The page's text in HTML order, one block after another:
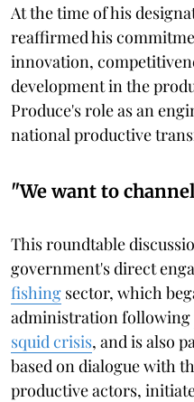
At the time of his
reaffirmed his
innovation,
development in the
Produce's role as an
national productive
"We want to
This roundtable
government's direct
fishing sector, which
administration following
squid crisis, and is also
based on dialogue with
productive actors,